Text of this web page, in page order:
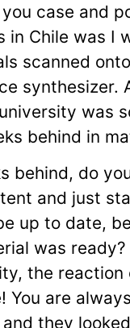
case and
Chile was I
scanned
synthesizer.
was
behind in
behind, do
and just
up to date,
was ready?
the reaction
You are
they